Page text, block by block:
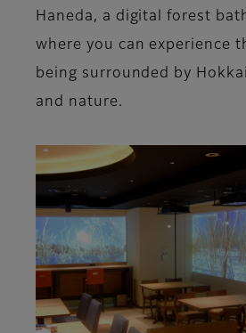
Haneda, a digital forest
where you can experience
being surrounded by
and nature.